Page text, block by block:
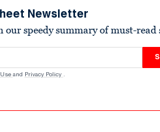
Newsletter
speedy summary of must-read
Use and Privacy Policy .